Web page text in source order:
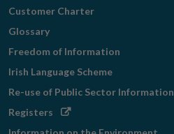
Customer Charter
Glossary
Freedom of Information
Irish Language Scheme
Re-use of Public Sector Information
Registers Opens